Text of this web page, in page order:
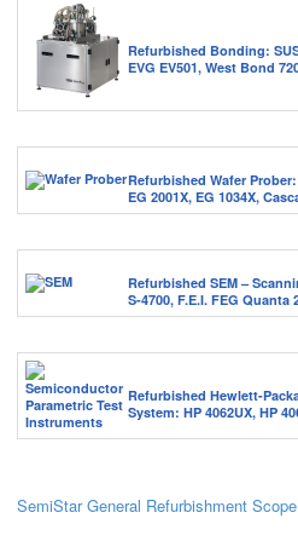
Refurbished Bonding:
EVG EV501, West Bond
Refurbished Wafer
EG 2001X, EG 1034X,
Refurbished SEM –
S-4700, F.E.I. FEG Quanta
Refurbished Hewlett-
System: HP 4062UX, HP
SemiStar General Refurbishment Scope